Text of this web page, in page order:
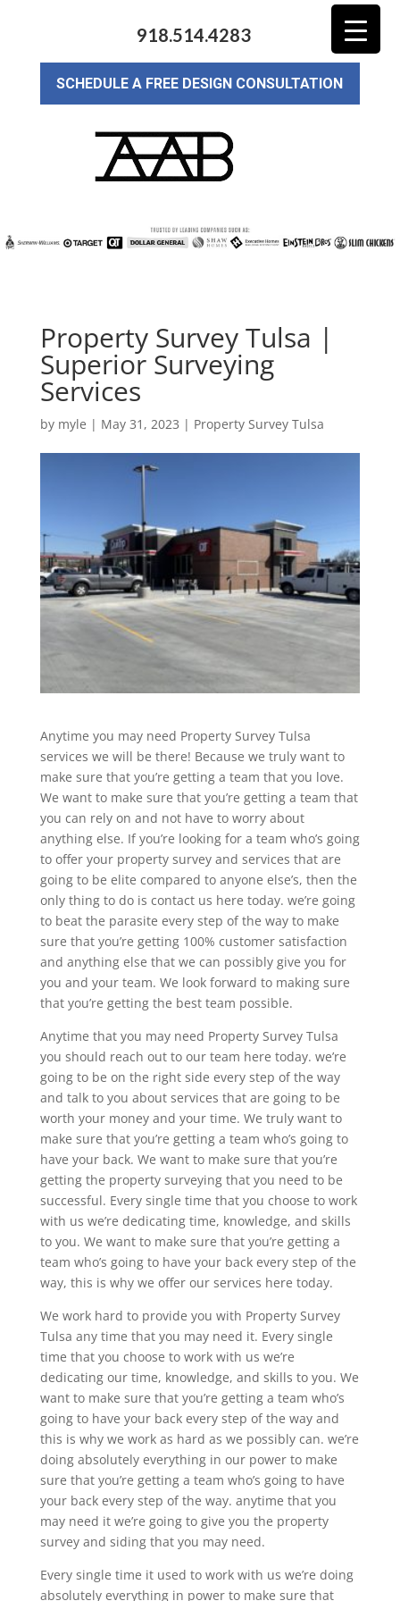
918.514.4283
SCHEDULE A FREE DESIGN CONSULTATION
Property Survey Tulsa |
Superior Surveying
Services
by myle | May 31, 2023 | Property Survey Tulsa
Anytime you may need Property Survey Tulsa
services we will be there! Because we truly want to
make sure that you’re getting a team that you love.
We want to make sure that you’re getting a team that
you can rely on and not have to worry about
anything else. If you’re looking for a team who’s going
to offer your property survey and services that are
going to be elite compared to anyone else’s, then the
only thing to do is contact us here today. we’re going
to beat the parasite every step of the way to make
sure that you’re getting 100% customer satisfaction
and anything else that we can possibly give you for
you and your team. We look forward to making sure
that you’re getting the best team possible.
Anytime that you may need Property Survey Tulsa
you should reach out to our team here today. we’re
going to be on the right side every step of the way
and talk to you about services that are going to be
worth your money and your time. We truly want to
make sure that you’re getting a team who’s going to
have your back. We want to make sure that you’re
getting the property surveying that you need to be
successful. Every single time that you choose to work
with us we’re dedicating time, knowledge, and skills
to you. We want to make sure that you’re getting a
team who’s going to have your back every step of the
way, this is why we offer our services here today.
We work hard to provide you with Property Survey
Tulsa any time that you may need it. Every single
time that you choose to work with us we’re
dedicating our time, knowledge, and skills to you. We
want to make sure that you’re getting a team who’s
going to have your back every step of the way and
this is why we work as hard as we possibly can. we’re
doing absolutely everything in our power to make
sure that you’re getting a team who’s going to have
your back every step of the way. anytime that you
may need it we’re going to give you the property
survey and siding that you may need.
Every single time it used to work with us we’re doing
absolutely everything in power to make sure that